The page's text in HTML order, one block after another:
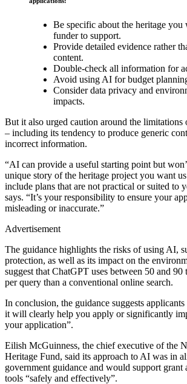
Be specific about the heritage you
funder to support.
Provide detailed evidence rather
content.
Double-check all information for
Avoid using AI for budget
Consider data privacy and
impacts.
But it also urged caution around the limitations
– including its tendency to produce generic
incorrect information.
“AI can provide a useful starting point but
unique story of the heritage project you want
include plans that are not practical or suited to
says. “It’s your responsibility to ensure your
misleading or inaccurate.”
Advertisement
The guidance highlights the risks of using AI,
protection, as well as its impact on the
suggest that ChatGPT uses between 50 and 90
per query than a conventional online search.
In conclusion, the guidance suggests
it will clearly help you apply or significantly
your application”.
Eilish McGuinness, the chief executive of the
Heritage Fund, said its approach to AI was in
government guidance and would support grant
tools “safely and effectively”.